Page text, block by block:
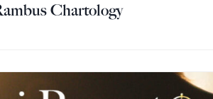
Chartology